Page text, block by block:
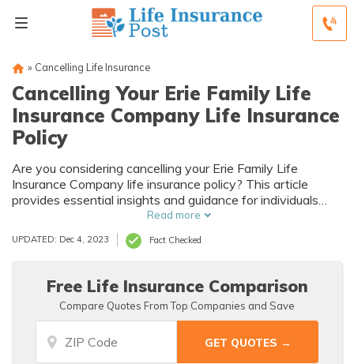
» Cancelling Life Insurance
Cancelling Your Erie Family Life
Insurance Company Life Insurance
Policy
Are you considering cancelling your Erie Family Life
Insurance Company life insurance policy? This article
provides essential insights and guidance for individuals
contemplating the cancellation of their policy. Discover the
factors to consider and steps to take before making this
important decision.
Read more
UPDATED: Dec 4, 2023 Fact Checked
Free Life Insurance Comparison
Compare Quotes From Top Companies and Save